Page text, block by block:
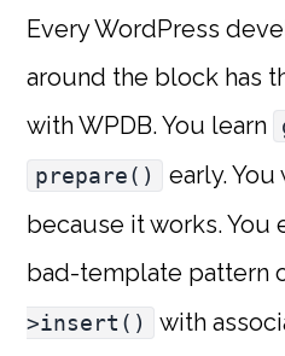
Every WordPress
around the block has
with WPDB. You learn
prepare()
early. You
because it works. You
bad-template pattern
>insert()
with